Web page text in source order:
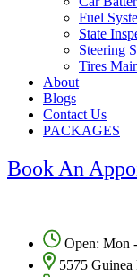
Fuel
State
Steering
Tires
About
Blogs
Contact Us
PACKAGES
Book An
Open: Mon
5575